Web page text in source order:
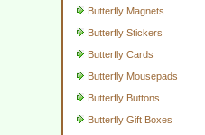
Butterfly Magnets
Butterfly Stickers
Butterfly Cards
Butterfly Mousepads
Butterfly Buttons
Butterfly Gift Boxes